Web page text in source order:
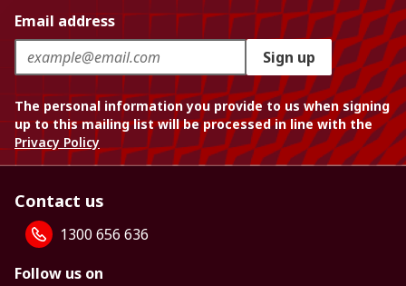
Email address
Sign up
The personal information you provide to us when signing
up to this mailing list will be processed in line with the
Privacy Policy
Contact us
1300 656 636
Follow us on